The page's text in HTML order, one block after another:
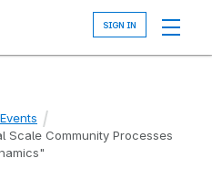
Scale Community Processes